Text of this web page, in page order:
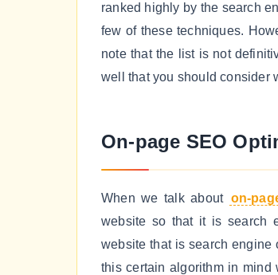
ranked highly by the search
few of these techniques.
note that the list is not
well that you should consider
On-page SEO
When we talk about on-
website so that it is search
website that is search engine
this certain algorithm in mind